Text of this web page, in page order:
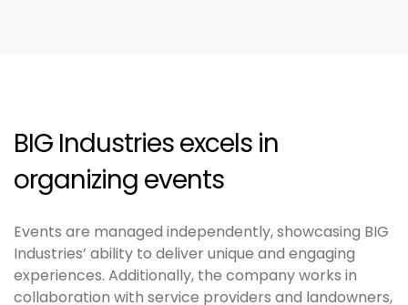
BIG Industries excels in
organizing events
Events are managed independently, showcasing BIG
Industries’ ability to deliver unique and engaging
experiences. Additionally, the company works in
collaboration with service providers and landowners,